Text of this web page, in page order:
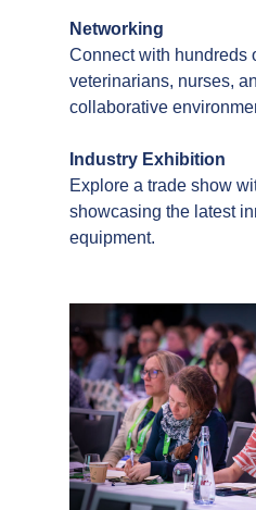
Networking
Connect with hundreds
veterinarians, nurses,
collaborative
Industry Exhibition
Explore a trade show
showcasing the latest
equipment.